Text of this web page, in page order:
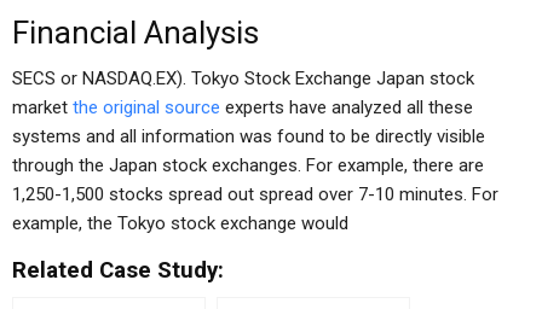
Financial Analysis
SECS or NASDAQ.EX). Tokyo Stock Exchange Japan stock
market the original source experts have analyzed all these
systems and all information was found to be directly visible
through the Japan stock exchanges. For example, there are
1,250-1,500 stocks spread out spread over 7-10 minutes. For
example, the Tokyo stock exchange would
Related Case Study: